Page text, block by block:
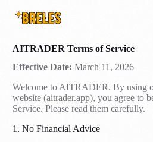
AITRADER Terms of Service
Effective Date: March 11, 2026
Welcome to AITRADER. By using
website (aitrader.app), you agree to
Service. Please read them carefully.
1. No Financial Advice